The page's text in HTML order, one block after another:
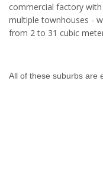
commercial factory
multiple townhouses -
from 2 to 31 cubic
All of these suburbs are